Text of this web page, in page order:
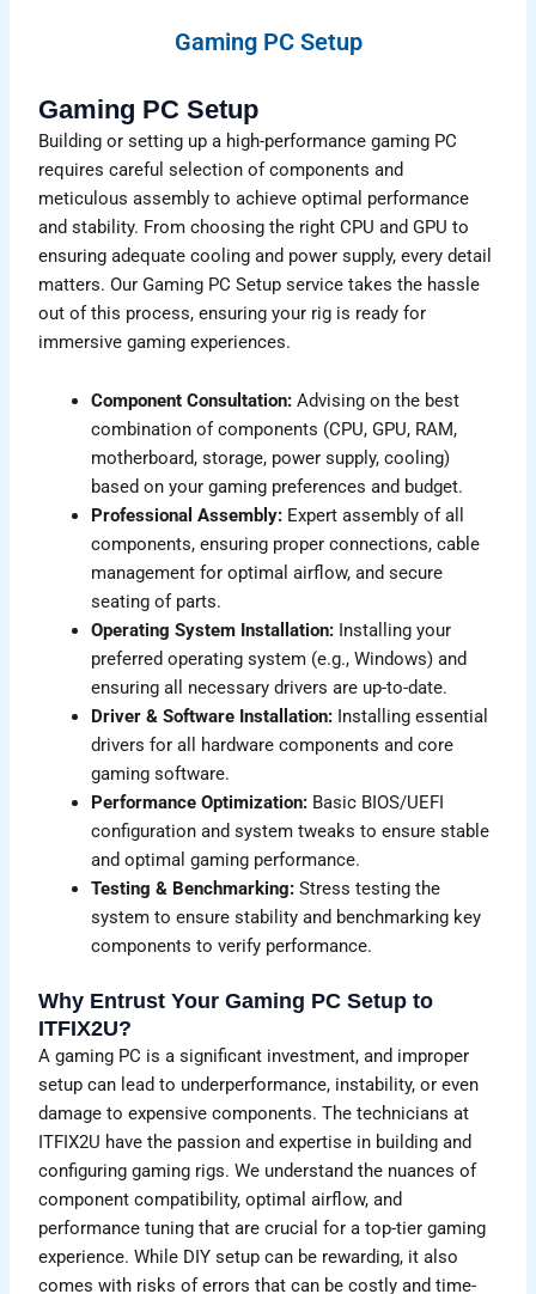
Gaming PC Setup
Gaming PC Setup
Building or setting up a high-performance gaming PC
requires careful selection of components and
meticulous assembly to achieve optimal performance
and stability. From choosing the right CPU and GPU to
ensuring adequate cooling and power supply, every detail
matters. Our Gaming PC Setup service takes the hassle
out of this process, ensuring your rig is ready for
immersive gaming experiences.
Component Consultation: Advising on the best
combination of components (CPU, GPU, RAM,
motherboard, storage, power supply, cooling)
based on your gaming preferences and budget.
Professional Assembly: Expert assembly of all
components, ensuring proper connections, cable
management for optimal airflow, and secure
seating of parts.
Operating System Installation: Installing your
preferred operating system (e.g., Windows) and
ensuring all necessary drivers are up-to-date.
Driver & Software Installation: Installing essential
drivers for all hardware components and core
gaming software.
Performance Optimization: Basic BIOS/UEFI
configuration and system tweaks to ensure stable
and optimal gaming performance.
Testing & Benchmarking: Stress testing the
system to ensure stability and benchmarking key
components to verify performance.
Why Entrust Your Gaming PC Setup to
ITFIX2U?
A gaming PC is a significant investment, and improper
setup can lead to underperformance, instability, or even
damage to expensive components. The technicians at
ITFIX2U have the passion and expertise in building and
configuring gaming rigs. We understand the nuances of
component compatibility, optimal airflow, and
performance tuning that are crucial for a top-tier gaming
experience. While DIY setup can be rewarding, it also
comes with risks of errors that can be costly and time-